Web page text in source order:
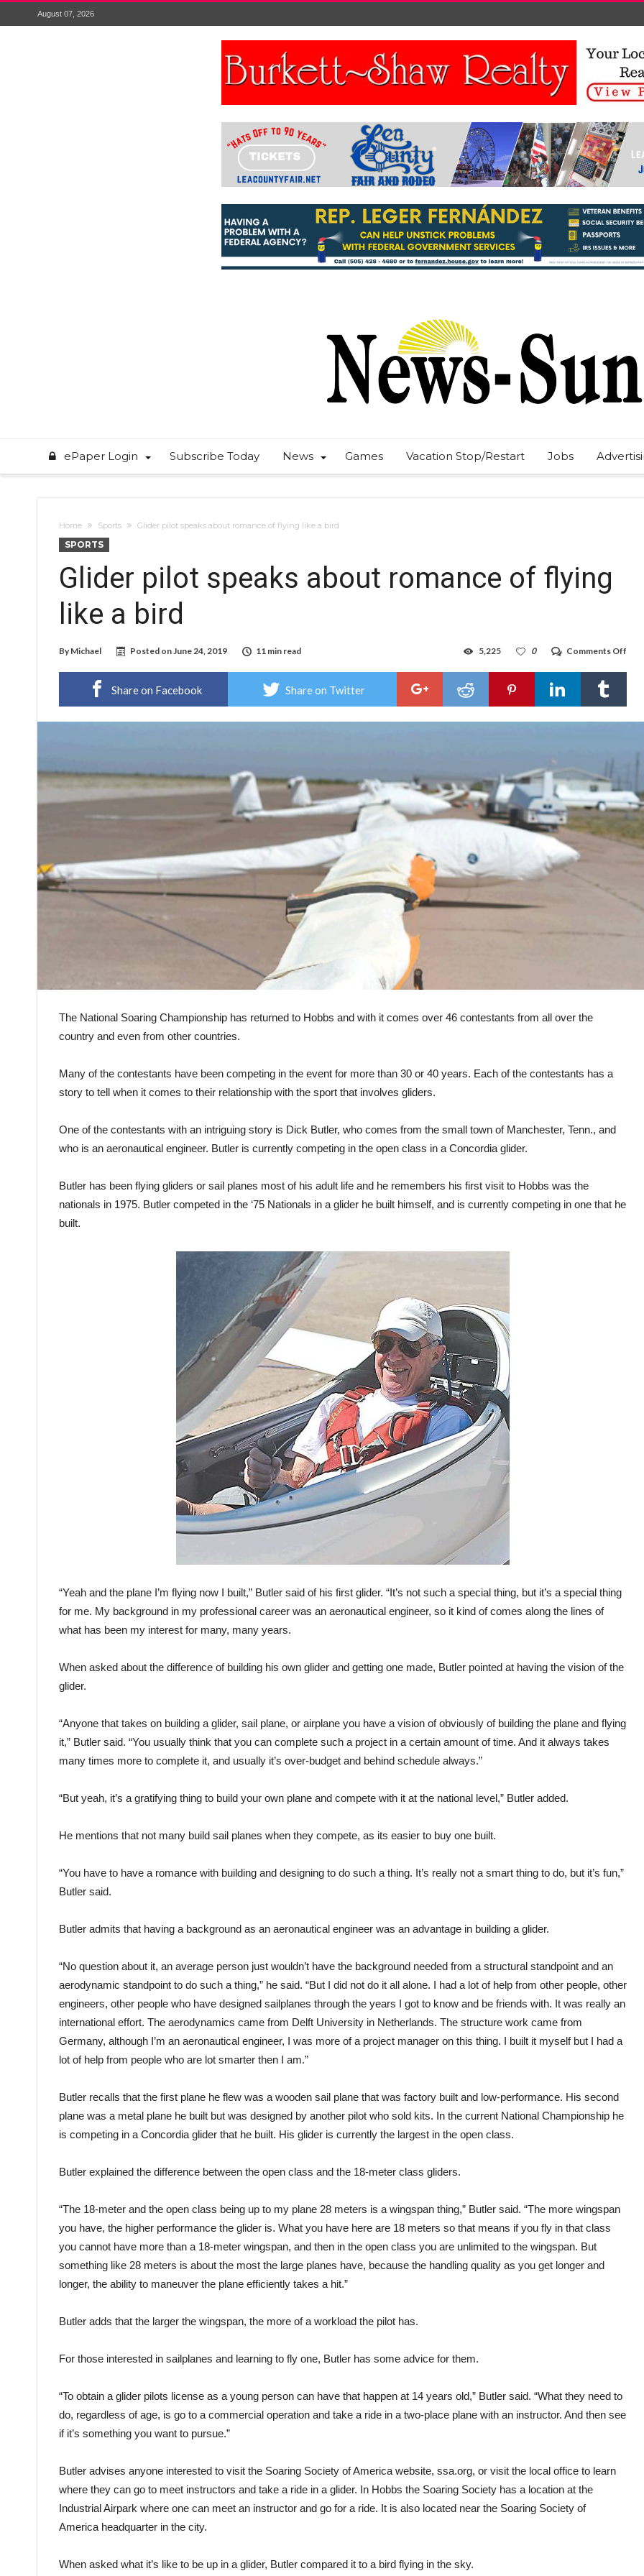
August 07, 2026
ePaper Login Subscribe Today News Games Vacation Stop/Restart Jobs
Home Sports Glider pilot speaks about romance of flying like a bird
SPORTS
Glider pilot speaks about romance of flying
like a bird
By Michael Posted on June 24, 2019 11 min read Comments Off
pilot
0
5,225
Share on Facebook Share on Twitter
The National Soaring Championship has returned to Hobbs and with it comes over 46 contestants from all over the
country and even from other countries.
Many of the contestants have been competing in the event for more than 30 or 40 years. Each of the contestants has a
story to tell when it comes to their relationship with the sport that involves gliders.
One of the contestants with an intriguing story is Dick Butler, who comes from the small town of Manchester, Tenn., and
who is an aeronautical engineer. Butler is currently competing in the open class in a Concordia glider.
Butler has been flying gliders or sail planes most of his adult life and he remembers his first visit to Hobbs was the
nationals in 1975. Butler competed in the ‘75 Nationals in a glider he built himself, and is currently competing in one that he
built.
“Yeah and the plane I’m flying now I built,” Butler said of his first glider. “It’s not such a special thing, but it’s a special thing
for me. My background in my professional career was an aeronautical engineer, so it kind of comes along the lines of
what has been my interest for many, many years.
When asked about the difference of building his own glider and getting one made, Butler pointed at having the vision of the
glider.
“Anyone that takes on building a glider, sail plane, or airplane you have a vision of obviously of building the plane and flying
it,” Butler said. “You usually think that you can complete such a project in a certain amount of time. And it always takes
many times more to complete it, and usually it’s over-budget and behind schedule always.”
“But yeah, it’s a gratifying thing to build your own plane and compete with it at the national level,” Butler added.
He mentions that not many build sail planes when they compete, as its easier to buy one built.
“You have to have a romance with building and designing to do such a thing. It’s really not a smart thing to do, but it’s fun,”
Butler said.
Butler admits that having a background as an aeronautical engineer was an advantage in building a glider.
“No question about it, an average person just wouldn’t have the background needed from a structural standpoint and an
aerodynamic standpoint to do such a thing,” he said. “But I did not do it all alone. I had a lot of help from other people, other
engineers, other people who have designed sailplanes through the years I got to know and be friends with. It was really an
international effort. The aerodynamics came from Delft University in Netherlands. The structure work came from
Germany, although I’m an aeronautical engineer, I was more of a project manager on this thing. I built it myself but I had a
lot of help from people who are lot smarter then I am.”
Butler recalls that the first plane he flew was a wooden sail plane that was factory built and low-performance. His second
plane was a metal plane he built but was designed by another pilot who sold kits. In the current National Championship he
is competing in a Concordia glider that he built. His glider is currently the largest in the open class.
Butler explained the difference between the open class and the 18-meter class gliders.
“The 18-meter and the open class being up to my plane 28 meters is a wingspan thing,” Butler said. “The more wingspan
you have, the higher performance the glider is. What you have here are 18 meters so that means if you fly in that class
you cannot have more than a 18-meter wingspan, and then in the open class you are unlimited to the wingspan. But
something like 28 meters is about the most the large planes have, because the handling quality as you get longer and
longer, the ability to maneuver the plane efficiently takes a hit.”
Butler adds that the larger the wingspan, the more of a workload the pilot has.
For those interested in sailplanes and learning to fly one, Butler has some advice for them.
“To obtain a glider pilots license as a young person can have that happen at 14 years old,” Butler said. “What they need to
do, regardless of age, is go to a commercial operation and take a ride in a two-place plane with an instructor. And then see
if it’s something you want to pursue.”
Butler advises anyone interested to visit the Soaring Society of America website, ssa.org, or visit the local office to learn
where they can go to meet instructors and take a ride in a glider. In Hobbs the Soaring Society has a location at the
Industrial Airpark where one can meet an instructor and go for a ride. It is also located near the Soaring Society of
America headquarter in the city.
When asked what it’s like to be up in a glider, Butler compared it to a bird flying in the sky.